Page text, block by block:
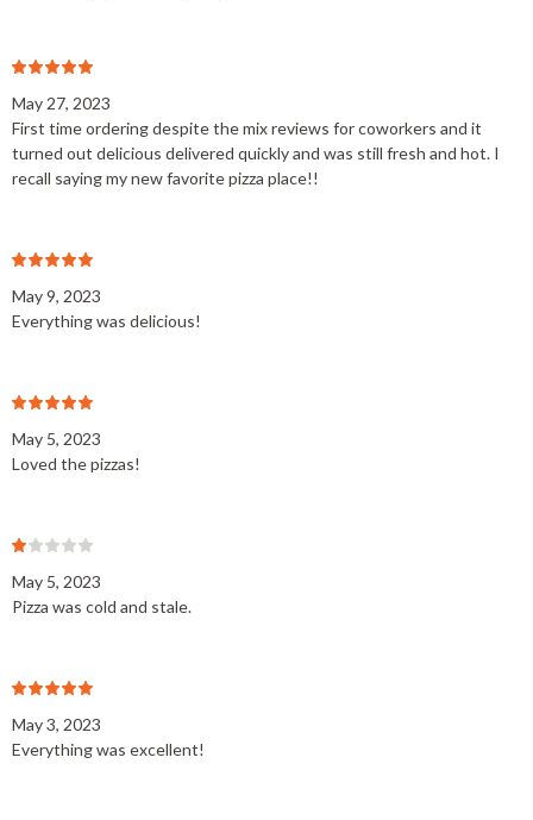
May 27, 2023
First time ordering despite the mix reviews for coworkers and it
turned out delicious delivered quickly and was still fresh and hot. I
recall saying my new favorite pizza place!!
May 9, 2023
Everything was delicious!
May 5, 2023
Loved the pizzas!
May 5, 2023
Pizza was cold and stale.
May 3, 2023
Everything was excellent!